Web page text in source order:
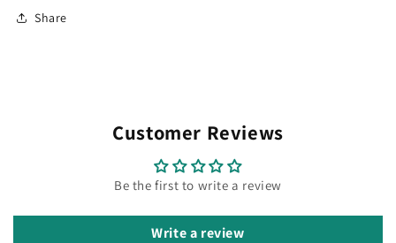
Share
Customer Reviews
Be the first to write a review
Write a review